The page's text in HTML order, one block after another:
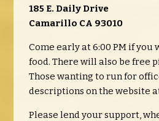
185 E. Daily Drive
Camarillo CA 93010
Come early at 6:00 PM if
food. There will also be free
Those wanting to run for
descriptions on the website
Please lend your support,